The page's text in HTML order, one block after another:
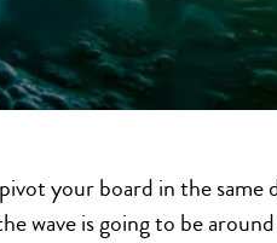
your board in the
wave is going to be